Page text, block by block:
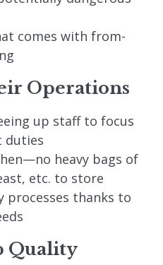
comes with from-
Operations
up staff to focus
duties
heavy bags of
etc. to store
processes thanks to
Quality